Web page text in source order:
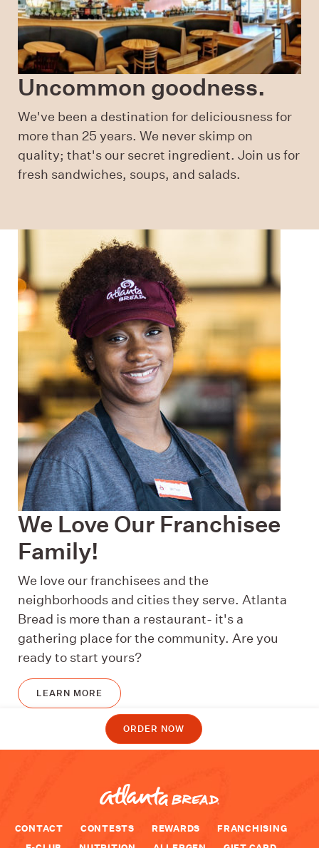
Uncommon goodness.
We've been a destination for deliciousness for
more than 25 years. We never skimp on
quality; that's our secret ingredient. Join us for
fresh sandwiches, soups, and salads.
We Love Our Franchisee
Family!
We love our franchisees and the
neighborhoods and cities they serve. Atlanta
Bread is more than a restaurant- it's a
gathering place for the community. Are you
ready to start yours?
LEARN MORE
ORDER NOW
CONTACT CONTESTS REWARDS
FRANCHISING